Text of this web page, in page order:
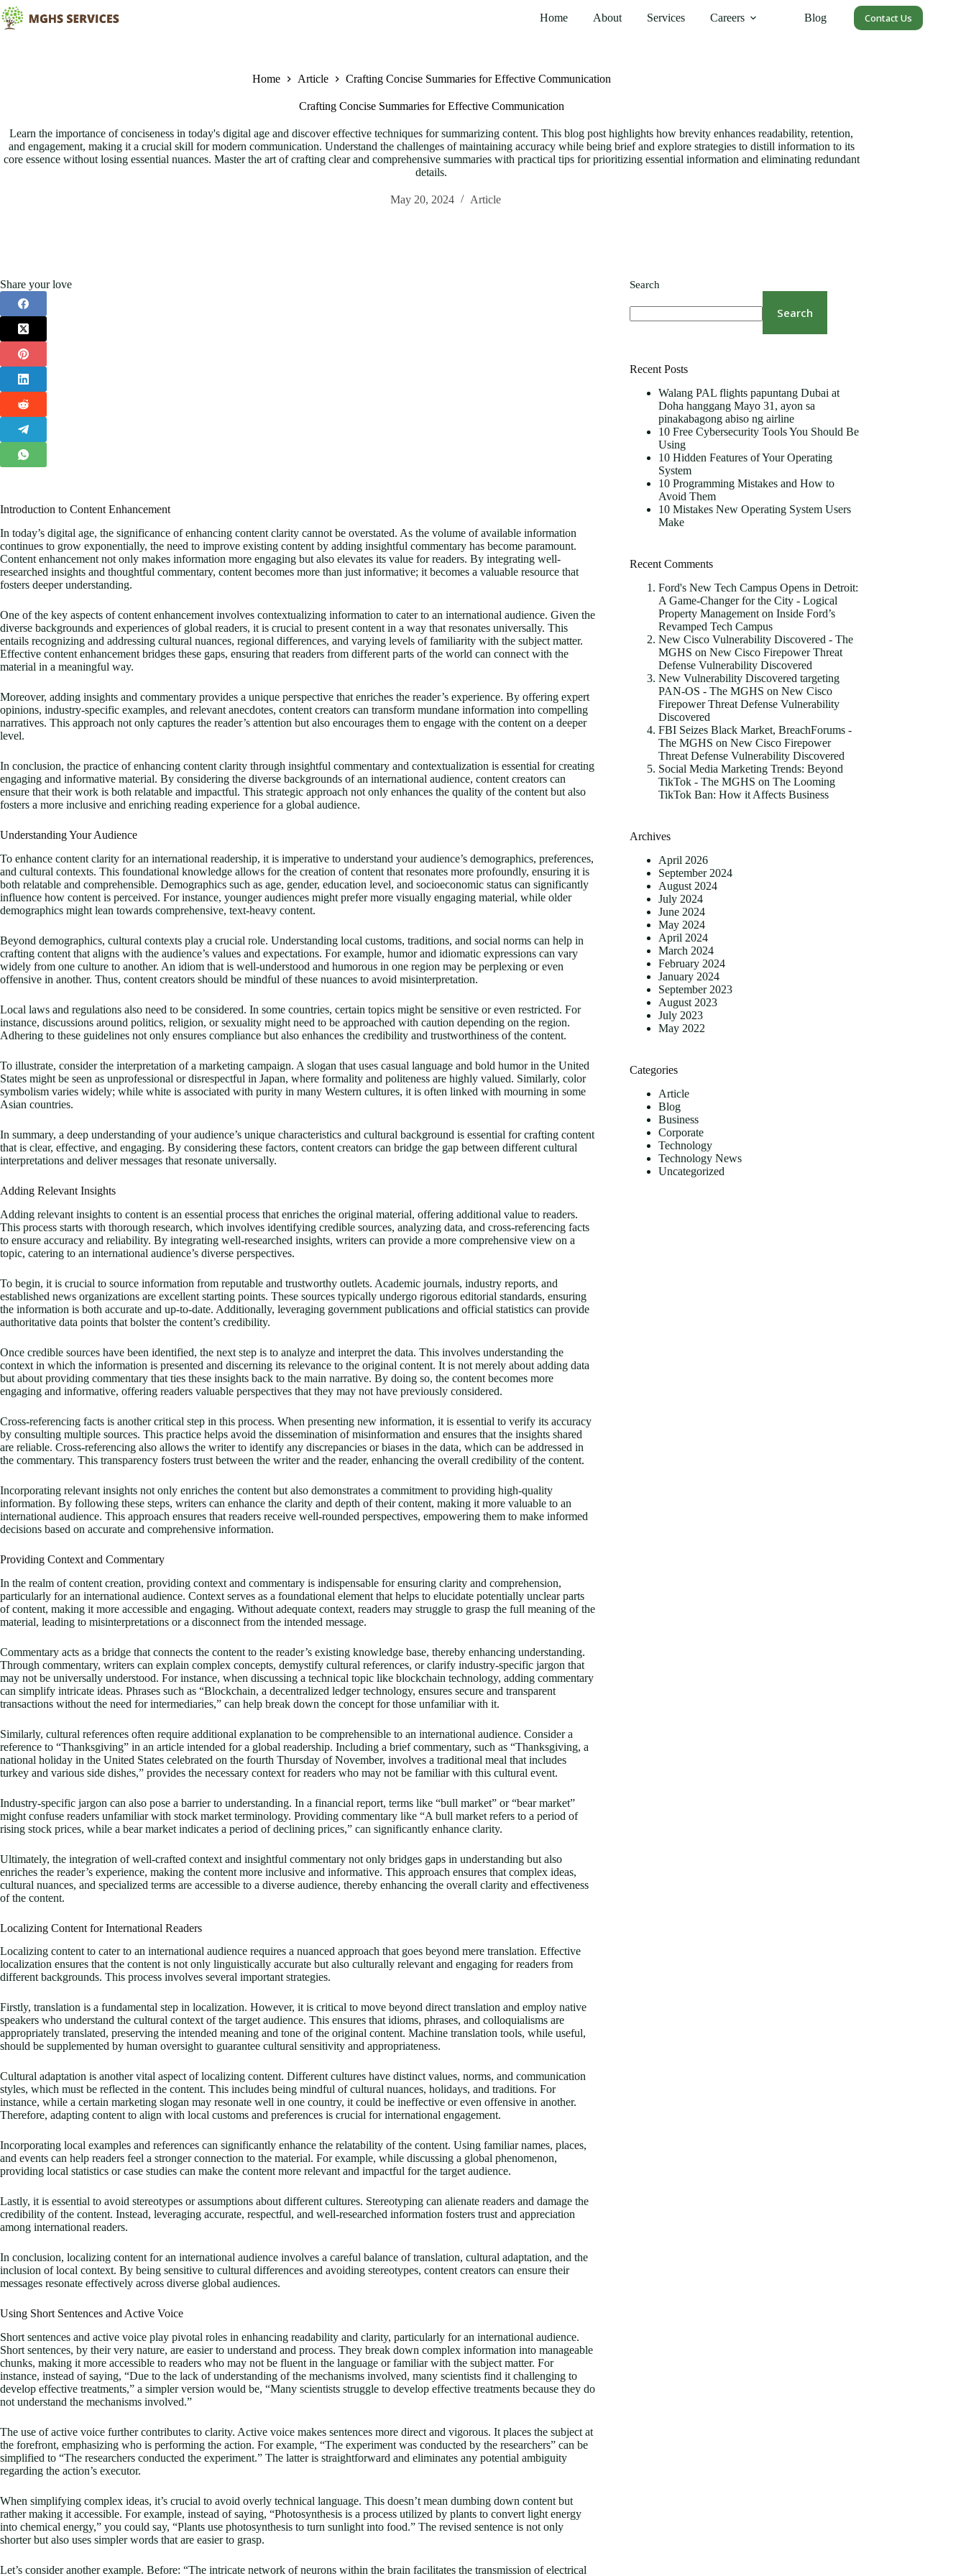
Skip
to
content
Home About Services Careers Blog Contact Us
Home Article Crafting Concise Summaries for Effective Communication
Crafting Concise Summaries for Effective Communication
Learn the importance of conciseness in today's digital age and discover effective techniques for summarizing content. This blog post highlights how brevity enhances readability, retention,
and engagement, making it a crucial skill for modern communication. Understand the challenges of maintaining accuracy while being brief and explore strategies to distill information to its
core essence without losing essential nuances. Master the art of crafting clear and comprehensive summaries with practical tips for prioritizing essential information and eliminating redundant
details.
May 20, 2024 Article
Share your love
Introduction to Content Enhancement
In today’s digital age, the significance of enhancing content clarity cannot be overstated. As the volume of available information
continues to grow exponentially, the need to improve existing content by adding insightful commentary has become paramount.
Content enhancement not only makes information more engaging but also elevates its value for readers. By integrating well-
researched insights and thoughtful commentary, content becomes more than just informative; it becomes a valuable resource that
fosters deeper understanding.
One of the key aspects of content enhancement involves contextualizing information to cater to an international audience. Given the
diverse backgrounds and experiences of global readers, it is crucial to present content in a way that resonates universally. This
entails recognizing and addressing cultural nuances, regional differences, and varying levels of familiarity with the subject matter.
Effective content enhancement bridges these gaps, ensuring that readers from different parts of the world can connect with the
material in a meaningful way.
Moreover, adding insights and commentary provides a unique perspective that enriches the reader’s experience. By offering expert
opinions, industry-specific examples, and relevant anecdotes, content creators can transform mundane information into compelling
narratives. This approach not only captures the reader’s attention but also encourages them to engage with the content on a deeper
level.
In conclusion, the practice of enhancing content clarity through insightful commentary and contextualization is essential for creating
engaging and informative material. By considering the diverse backgrounds of an international audience, content creators can
ensure that their work is both relatable and impactful. This strategic approach not only enhances the quality of the content but also
fosters a more inclusive and enriching reading experience for a global audience.
Understanding Your Audience
To enhance content clarity for an international readership, it is imperative to understand your audience’s demographics, preferences,
and cultural contexts. This foundational knowledge allows for the creation of content that resonates more profoundly, ensuring it is
both relatable and comprehensible. Demographics such as age, gender, education level, and socioeconomic status can significantly
influence how content is perceived. For instance, younger audiences might prefer more visually engaging material, while older
demographics might lean towards comprehensive, text-heavy content.
Beyond demographics, cultural contexts play a crucial role. Understanding local customs, traditions, and social norms can help in
crafting content that aligns with the audience’s values and expectations. For example, humor and idiomatic expressions can vary
widely from one culture to another. An idiom that is well-understood and humorous in one region may be perplexing or even
offensive in another. Thus, content creators should be mindful of these nuances to avoid misinterpretation.
Local laws and regulations also need to be considered. In some countries, certain topics might be sensitive or even restricted. For
instance, discussions around politics, religion, or sexuality might need to be approached with caution depending on the region.
Adhering to these guidelines not only ensures compliance but also enhances the credibility and trustworthiness of the content.
To illustrate, consider the interpretation of a marketing campaign. A slogan that uses casual language and bold humor in the United
States might be seen as unprofessional or disrespectful in Japan, where formality and politeness are highly valued. Similarly, color
symbolism varies widely; while white is associated with purity in many Western cultures, it is often linked with mourning in some
Asian countries.
In summary, a deep understanding of your audience’s unique characteristics and cultural background is essential for crafting content
that is clear, effective, and engaging. By considering these factors, content creators can bridge the gap between different cultural
interpretations and deliver messages that resonate universally.
Adding Relevant Insights
Adding relevant insights to content is an essential process that enriches the original material, offering additional value to readers.
This process starts with thorough research, which involves identifying credible sources, analyzing data, and cross-referencing facts
to ensure accuracy and reliability. By integrating well-researched insights, writers can provide a more comprehensive view on a
topic, catering to an international audience’s diverse perspectives.
To begin, it is crucial to source information from reputable and trustworthy outlets. Academic journals, industry reports, and
established news organizations are excellent starting points. These sources typically undergo rigorous editorial standards, ensuring
the information is both accurate and up-to-date. Additionally, leveraging government publications and official statistics can provide
authoritative data points that bolster the content’s credibility.
Once credible sources have been identified, the next step is to analyze and interpret the data. This involves understanding the
context in which the information is presented and discerning its relevance to the original content. It is not merely about adding data
but about providing commentary that ties these insights back to the main narrative. By doing so, the content becomes more
engaging and informative, offering readers valuable perspectives that they may not have previously considered.
Cross-referencing facts is another critical step in this process. When presenting new information, it is essential to verify its accuracy
by consulting multiple sources. This practice helps avoid the dissemination of misinformation and ensures that the insights shared
are reliable. Cross-referencing also allows the writer to identify any discrepancies or biases in the data, which can be addressed in
the commentary. This transparency fosters trust between the writer and the reader, enhancing the overall credibility of the content.
Incorporating relevant insights not only enriches the content but also demonstrates a commitment to providing high-quality
information. By following these steps, writers can enhance the clarity and depth of their content, making it more valuable to an
international audience. This approach ensures that readers receive well-rounded perspectives, empowering them to make informed
decisions based on accurate and comprehensive information.
Providing Context and Commentary
In the realm of content creation, providing context and commentary is indispensable for ensuring clarity and comprehension,
particularly for an international audience. Context serves as a foundational element that helps to elucidate potentially unclear parts
of content, making it more accessible and engaging. Without adequate context, readers may struggle to grasp the full meaning of the
material, leading to misinterpretations or a disconnect from the intended message.
Commentary acts as a bridge that connects the content to the reader’s existing knowledge base, thereby enhancing understanding.
Through commentary, writers can explain complex concepts, demystify cultural references, or clarify industry-specific jargon that
may not be universally understood. For instance, when discussing a technical topic like blockchain technology, adding commentary
can simplify intricate ideas. Phrases such as “Blockchain, a decentralized ledger technology, ensures secure and transparent
transactions without the need for intermediaries,” can help break down the concept for those unfamiliar with it.
Similarly, cultural references often require additional explanation to be comprehensible to an international audience. Consider a
reference to “Thanksgiving” in an article intended for a global readership. Including a brief commentary, such as “Thanksgiving, a
national holiday in the United States celebrated on the fourth Thursday of November, involves a traditional meal that includes
turkey and various side dishes,” provides the necessary context for readers who may not be familiar with this cultural event.
Industry-specific jargon can also pose a barrier to understanding. In a financial report, terms like “bull market” or “bear market”
might confuse readers unfamiliar with stock market terminology. Providing commentary like “A bull market refers to a period of
rising stock prices, while a bear market indicates a period of declining prices,” can significantly enhance clarity.
Ultimately, the integration of well-crafted context and insightful commentary not only bridges gaps in understanding but also
enriches the reader’s experience, making the content more inclusive and informative. This approach ensures that complex ideas,
cultural nuances, and specialized terms are accessible to a diverse audience, thereby enhancing the overall clarity and effectiveness
of the content.
Localizing Content for International Readers
Localizing content to cater to an international audience requires a nuanced approach that goes beyond mere translation. Effective
localization ensures that the content is not only linguistically accurate but also culturally relevant and engaging for readers from
different backgrounds. This process involves several important strategies.
Firstly, translation is a fundamental step in localization. However, it is critical to move beyond direct translation and employ native
speakers who understand the cultural context of the target audience. This ensures that idioms, phrases, and colloquialisms are
appropriately translated, preserving the intended meaning and tone of the original content. Machine translation tools, while useful,
should be supplemented by human oversight to guarantee cultural sensitivity and appropriateness.
Cultural adaptation is another vital aspect of localizing content. Different cultures have distinct values, norms, and communication
styles, which must be reflected in the content. This includes being mindful of cultural nuances, holidays, and traditions. For
instance, while a certain marketing slogan may resonate well in one country, it could be ineffective or even offensive in another.
Therefore, adapting content to align with local customs and preferences is crucial for international engagement.
Incorporating local examples and references can significantly enhance the relatability of the content. Using familiar names, places,
and events can help readers feel a stronger connection to the material. For example, while discussing a global phenomenon,
providing local statistics or case studies can make the content more relevant and impactful for the target audience.
Lastly, it is essential to avoid stereotypes or assumptions about different cultures. Stereotyping can alienate readers and damage the
credibility of the content. Instead, leveraging accurate, respectful, and well-researched information fosters trust and appreciation
among international readers.
In conclusion, localizing content for an international audience involves a careful balance of translation, cultural adaptation, and the
inclusion of local context. By being sensitive to cultural differences and avoiding stereotypes, content creators can ensure their
messages resonate effectively across diverse global audiences.
Using Short Sentences and Active Voice
Short sentences and active voice play pivotal roles in enhancing readability and clarity, particularly for an international audience.
Short sentences, by their very nature, are easier to understand and process. They break down complex information into manageable
chunks, making it more accessible to readers who may not be fluent in the language or familiar with the subject matter. For
instance, instead of saying, “Due to the lack of understanding of the mechanisms involved, many scientists find it challenging to
develop effective treatments,” a simpler version would be, “Many scientists struggle to develop effective treatments because they do
not understand the mechanisms involved.”
The use of active voice further contributes to clarity. Active voice makes sentences more direct and vigorous. It places the subject at
the forefront, emphasizing who is performing the action. For example, “The experiment was conducted by the researchers” can be
simplified to “The researchers conducted the experiment.” The latter is straightforward and eliminates any potential ambiguity
regarding the action’s executor.
When simplifying complex ideas, it’s crucial to avoid overly technical language. This doesn’t mean dumbing down content but
rather making it accessible. For example, instead of saying, “Photosynthesis is a process utilized by plants to convert light energy
into chemical energy,” you could say, “Plants use photosynthesis to turn sunlight into food.” The revised sentence is not only
shorter but also uses simpler words that are easier to grasp.
Let’s consider another example. Before: “The intricate network of neurons within the brain facilitates the transmission of electrical
Search
Search
Recent Posts
Walang PAL flights papuntang Dubai at
Doha hanggang Mayo 31, ayon sa
pinakabagong abiso ng airline
10 Free Cybersecurity Tools You Should Be
Using
10 Hidden Features of Your Operating
System
10 Programming Mistakes and How to
Avoid Them
10 Mistakes New Operating System Users
Make
Recent Comments
Ford's New Tech Campus Opens in Detroit:
A Game-Changer for the City - Logical
Property Management on Inside Ford’s
Revamped Tech Campus
New Cisco Vulnerability Discovered - The
MGHS on New Cisco Firepower Threat
Defense Vulnerability Discovered
New Vulnerability Discovered targeting
PAN-OS - The MGHS on New Cisco
Firepower Threat Defense Vulnerability
Discovered
FBI Seizes Black Market, BreachForums -
The MGHS on New Cisco Firepower
Threat Defense Vulnerability Discovered
Social Media Marketing Trends: Beyond
TikTok - The MGHS on The Looming
TikTok Ban: How it Affects Business
Archives
April 2026
September 2024
August 2024
July 2024
June 2024
May 2024
April 2024
March 2024
February 2024
January 2024
September 2023
August 2023
July 2023
May 2022
Categories
Article
Blog
Business
Corporate
Technology
Technology News
Uncategorized